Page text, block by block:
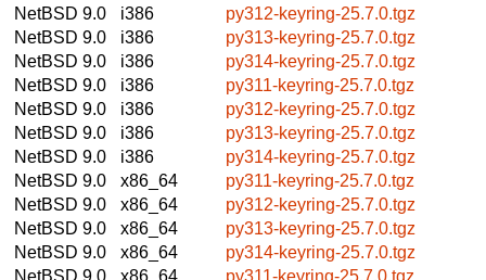
NetBSD 9.0
i386
py312-keyring-25.7.0.tgz
NetBSD 9.0
i386
py313-keyring-25.7.0.tgz
NetBSD 9.0
i386
py314-keyring-25.7.0.tgz
NetBSD 9.0
i386
py311-keyring-25.7.0.tgz
NetBSD 9.0
i386
py312-keyring-25.7.0.tgz
NetBSD 9.0
i386
py313-keyring-25.7.0.tgz
NetBSD 9.0
i386
py314-keyring-25.7.0.tgz
NetBSD 9.0
x86_64
py311-keyring-25.7.0.tgz
NetBSD 9.0
x86_64
py312-keyring-25.7.0.tgz
NetBSD 9.0
x86_64
py313-keyring-25.7.0.tgz
NetBSD 9.0
x86_64
py314-keyring-25.7.0.tgz
NetBSD 9.0
x86_64
py311-keyring-25.7.0.tgz